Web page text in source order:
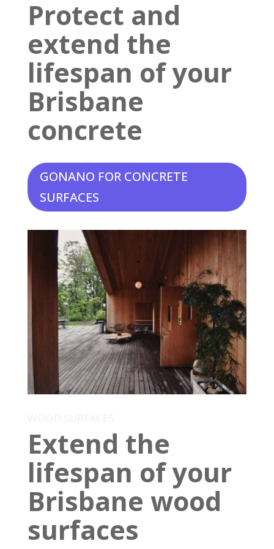
Protect and
extend the
lifespan of your
Brisbane
concrete
GONANO FOR CONCRETE
SURFACES
Extend the
lifespan of your
Brisbane wood
surfaces